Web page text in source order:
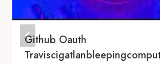
Github Oauth